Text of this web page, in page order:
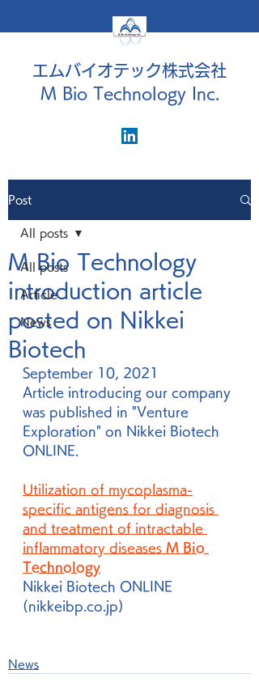
エムバイオテック株式会社
M Bio Technology Inc.
Post
All posts
Article
News
All posts
M Bio Technology
introduction article
posted on Nikkei
Biotech
September 10, 2021
Article introducing our company
was published in "Venture
Exploration" on Nikkei Biotech
ONLINE.
Utilization of mycoplasma-
specific antigens for diagnosis
and treatment of intractable
inflammatory diseases M Bio
Technology
Nikkei Biotech ONLINE
(nikkeibp.co.jp)
News